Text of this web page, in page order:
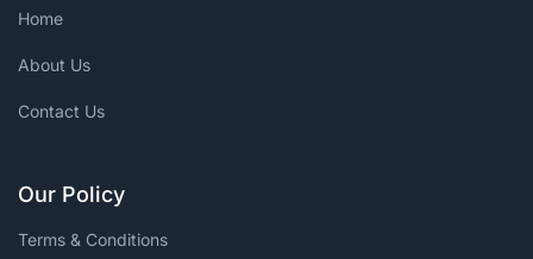
Home
About Us
Contact Us
Our Policy
Terms & Conditions